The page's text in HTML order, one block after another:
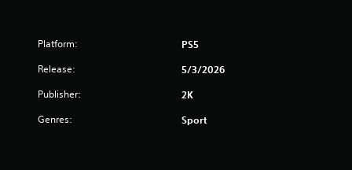
Platform: PS5
Release: 5/3/2026
Publisher: 2K
Genres: Sport